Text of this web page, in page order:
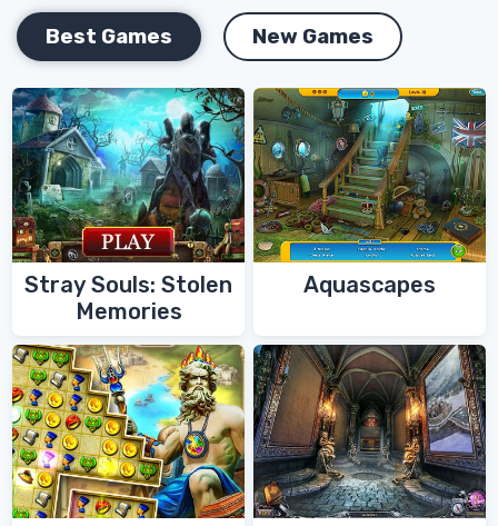
Best Games New Games
Stray Souls: Stolen
Memories
Aquascapes